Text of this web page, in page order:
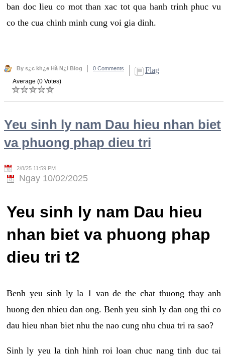
ban doc lieu co mot than xac tot qua hanh trinh phuc vu
co the cua chinh minh cung voi gia dinh.
By s¿c kh¿e Hà N¿i Blog 0 Comments Flag
Average (0 Votes)
Yeu sinh ly nam Dau hieu nhan biet
va phuong phap dieu tri
2/8/25 11:59 PM
Ngay 10/02/2025
Yeu sinh ly nam Dau hieu
nhan biet va phuong phap
dieu tri t2
Benh yeu sinh ly la 1 van de the chat thuong thay anh
huong den nhieu dan ong. Benh yeu sinh ly dan ong thi co
dau hieu nhan biet nhu the nao cung nhu chua tri ra sao?
Sinh ly yeu la tinh hinh roi loan chuc nang tinh duc tai